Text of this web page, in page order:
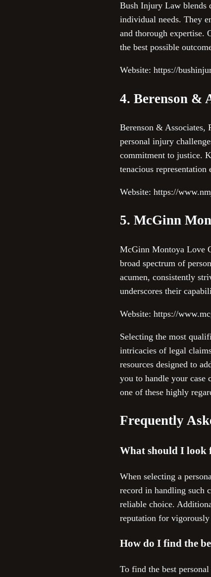
Bush Injury Law blends
individual needs. They
and thorough expertise.
the best possible
Website: https://
4. Berenson &
Berenson & Associates,
personal injury
commitment to justice.
tenacious
Website: https://
5. McGinn
McGinn Montoya Love
broad spectrum of
acumen, consistently
underscores their
Website: https://
Selecting the most
intricacies of legal
resources designed to
you to handle your case
one of these highly
Frequently
What should I look
When selecting a
record in handling such
reliable choice.
reputation for
How do I find the
To find the best